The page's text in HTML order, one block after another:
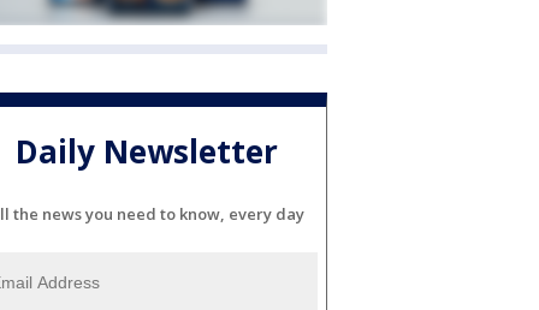
Daily Newsletter
the news you need to know, every day